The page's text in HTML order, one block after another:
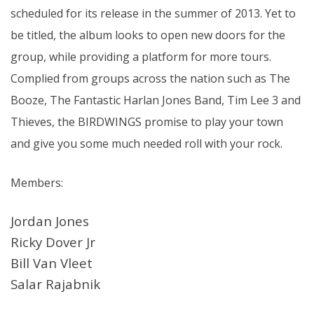
scheduled for its release in the summer of 2013. Yet to
be titled, the album looks to open new doors for the
group, while providing a platform for more tours.
Complied from groups across the nation such as The
Booze, The Fantastic Harlan Jones Band, Tim Lee 3 and
Thieves, the BIRDWINGS promise to play your town
and give you some much needed roll with your rock.
Members:
Jordan Jones
Ricky Dover Jr
Bill Van Vleet
Salar Rajabnik